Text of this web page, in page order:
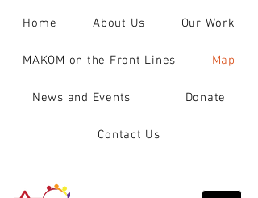
Home About Us Our Work
MAKOM on the Front Lines Map
News and Events Donate
Contact Us